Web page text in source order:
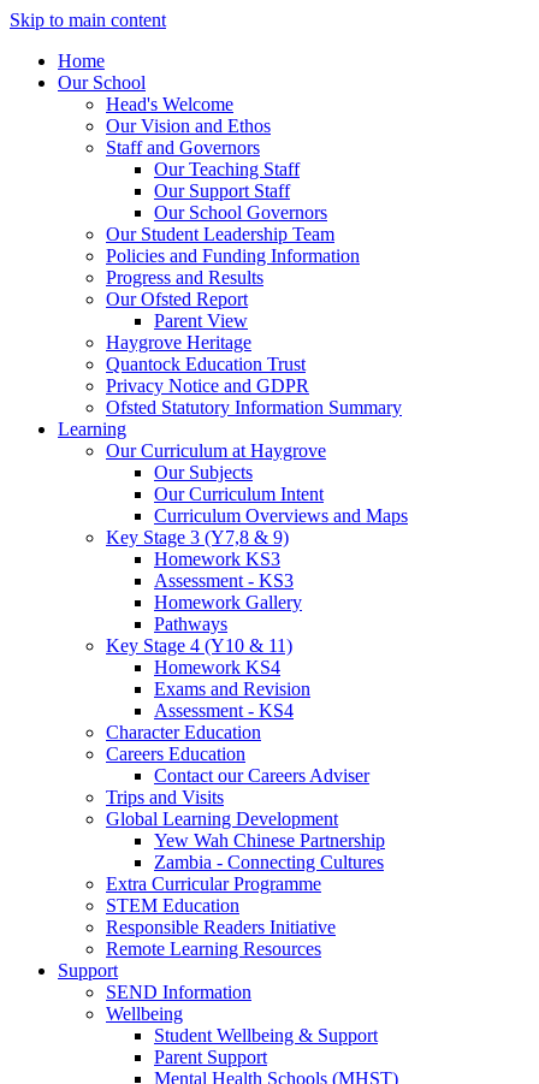
Skip to main content
Home
Our School
Head's Welcome
Our Vision and Ethos
Staff and Governors
Our Teaching Staff
Our Support Staff
Our School Governors
Our Student Leadership Team
Policies and Funding Information
Progress and Results
Our Ofsted Report
Parent View
Haygrove Heritage
Quantock Education Trust
Privacy Notice and GDPR
Ofsted Statutory Information Summary
Learning
Our Curriculum at Haygrove
Our Subjects
Our Curriculum Intent
Curriculum Overviews and Maps
Key Stage 3 (Y7,8 & 9)
Homework KS3
Assessment - KS3
Homework Gallery
Pathways
Key Stage 4 (Y10 & 11)
Homework KS4
Exams and Revision
Assessment - KS4
Character Education
Careers Education
Contact our Careers Adviser
Trips and Visits
Global Learning Development
Yew Wah Chinese Partnership
Zambia - Connecting Cultures
Extra Curricular Programme
STEM Education
Responsible Readers Initiative
Remote Learning Resources
Support
SEND Information
Wellbeing
Student Wellbeing & Support
Parent Support
Mental Health Schools (MHST)